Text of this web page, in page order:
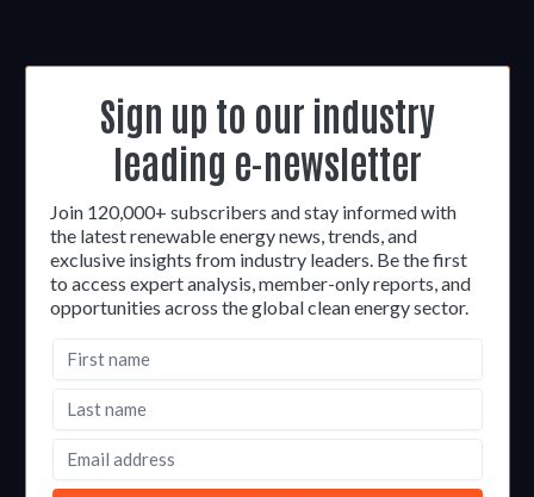
Sign up to our industry
leading e-newsletter
Join 120,000+ subscribers and stay informed with
the latest renewable energy news, trends, and
exclusive insights from industry leaders. Be the first
to access expert analysis, member-only reports, and
opportunities across the global clean energy sector.